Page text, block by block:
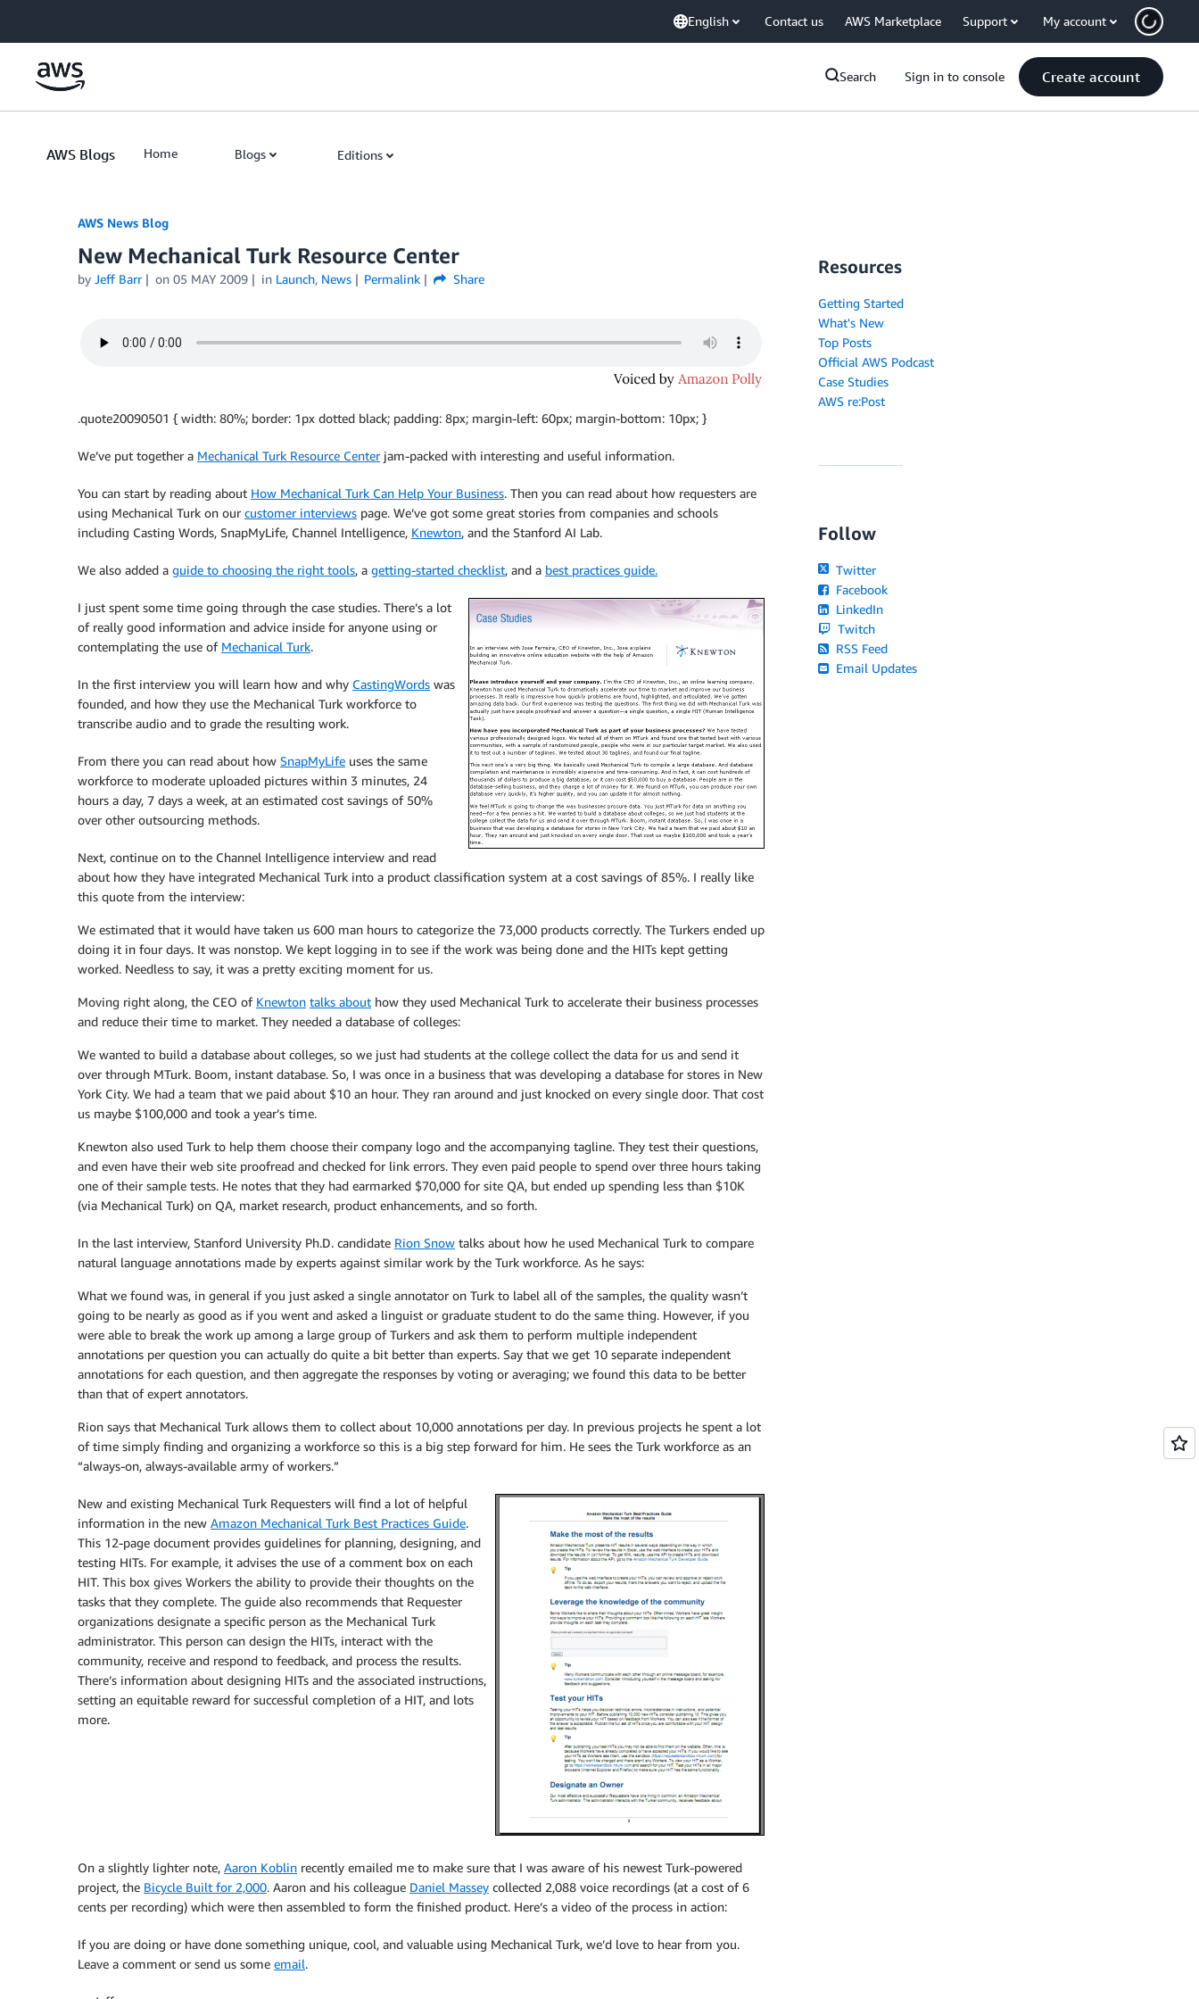
English Contact us AWS Marketplace Support My account
Search Sign in to console Create account
AWS Blogs Home Blogs Editions
AWS News Blog
New Mechanical Turk Resource Center
by Jeff Barr on 05 MAY 2009 in Launch, News Permalink Share
.quote20090501 { width: 80%; border: 1px dotted black; padding: 8px; margin-left: 60px; margin-bottom: 10px; }
We’ve put together a Mechanical Turk Resource Centerjam-packed with interesting and useful information.
You can start by reading about How Mechanical Turk Can Help Your Business. Then you can read about how requesters are
using Mechanical Turk on our customer interviews page. We’ve got some great stories from companies and schools
including Casting Words, SnapMyLife, Channel Intelligence, Knewton, and the Stanford AI Lab.
We also added a guide to choosing the right tools, a getting-started checklist, and a best practices guide.
I just spent some time going through the case studies. There’s a lot
of really good information and advice inside for anyone using or
contemplating the use of Mechanical Turk.
In the first interview you will learn how and why CastingWords was
founded, and how they use the Mechanical Turk workforce to
transcribe audio and to grade the resulting work.
From there you can read about how SnapMyLife uses the same
workforce to moderate uploaded pictures within 3 minutes, 24
hours a day, 7 days a week, at an estimated cost savings of 50%
over other outsourcing methods.
Next, continue on to the Channel Intelligence interview and read
about how they have integrated Mechanical Turk into a product classification system at a cost savings of 85%. I really like
this quote from the interview:
We estimated that it would have taken us 600 man hours to categorize the 73,000 products correctly. The Turkers ended up
doing it in four days. It was nonstop. We kept logging in to see if the work was being done and the HITs kept getting
worked. Needless to say, it was a pretty exciting moment for us.
Moving right along, the CEO of Knewton talks about how they used Mechanical Turk to accelerate their business processes
and reduce their time to market. They needed a database of colleges:
We wanted to build a database about colleges, so we just had students at the college collect the data for us and send it
over through MTurk. Boom, instant database. So, I was once in a business that was developing a database for stores in New
York City. We had a team that we paid about $10 an hour. They ran around and just knocked on every single door. That cost
us maybe $100,000 and took a year’s time.
Knewton also used Turk to help them choose their company logo and the accompanying tagline. They test their questions,
and even have their web site proofread and checked for link errors. They even paid people to spend over three hours taking
one of their sample tests. He notes that they had earmarked $70,000 for site QA, but ended up spending less than $10K
(via Mechanical Turk) on QA, market research, product enhancements, and so forth.
In the last interview, Stanford University Ph.D. candidate Rion Snow talks about how he used Mechanical Turk to compare
natural language annotations made by experts against similar work by the Turk workforce. As he says:
What we found was, in general if you just asked a single annotator on Turk to label all of the samples, the quality wasn’t
going to be nearly as good as if you went and asked a linguist or graduate student to do the same thing. However, if you
were able to break the work up among a large group of Turkers and ask them to perform multiple independent
annotations per question you can actually do quite a bit better than experts. Say that we get 10 separate independent
annotations for each question, and then aggregate the responses by voting or averaging; we found this data to be better
than that of expert annotators.
Rion says that Mechanical Turk allows them to collect about 10,000 annotations per day. In previous projects he spent a lot
of time simply finding and organizing a workforce so this is a big step forward for him. He sees the Turk workforce as an
“always-on, always-available army of workers.”
New and existing Mechanical Turk Requesters will find a lot of helpful
information in the new Amazon Mechanical Turk Best Practices Guide.
This 12-page document provides guidelines for planning, designing, and
testing HITs. For example, it advises the use of a comment box on each
HIT. This box gives Workers the ability to provide their thoughts on the
tasks that they complete. The guide also recommends that Requester
organizations designate a specific person as the Mechanical Turk
administrator. This person can design the HITs, interact with the
community, receive and respond to feedback, and process the results.
There’s information about designing HITs and the associated instructions,
setting an equitable reward for successful completion of a HIT, and lots
more.
On a slightly lighter note, Aaron Koblin recently emailed me to make sure that I was aware of his newest Turk-powered
project, the Bicycle Built for 2,000. Aaron and his colleague Daniel Massey collected 2,088 voice recordings (at a cost of 6
cents per recording) which were then assembled to form the finished product. Here’s a video of the process in action:
If you are doing or have done something unique, cool, and valuable using Mechanical Turk, we’d love to hear from you.
Leave a comment or send us some email.
Resources
Getting Started
What's New
Top Posts
Official AWS Podcast
Case Studies
AWS re:Post
Follow
Twitter
Facebook
LinkedIn
Twitch
RSS Feed
Email Updates